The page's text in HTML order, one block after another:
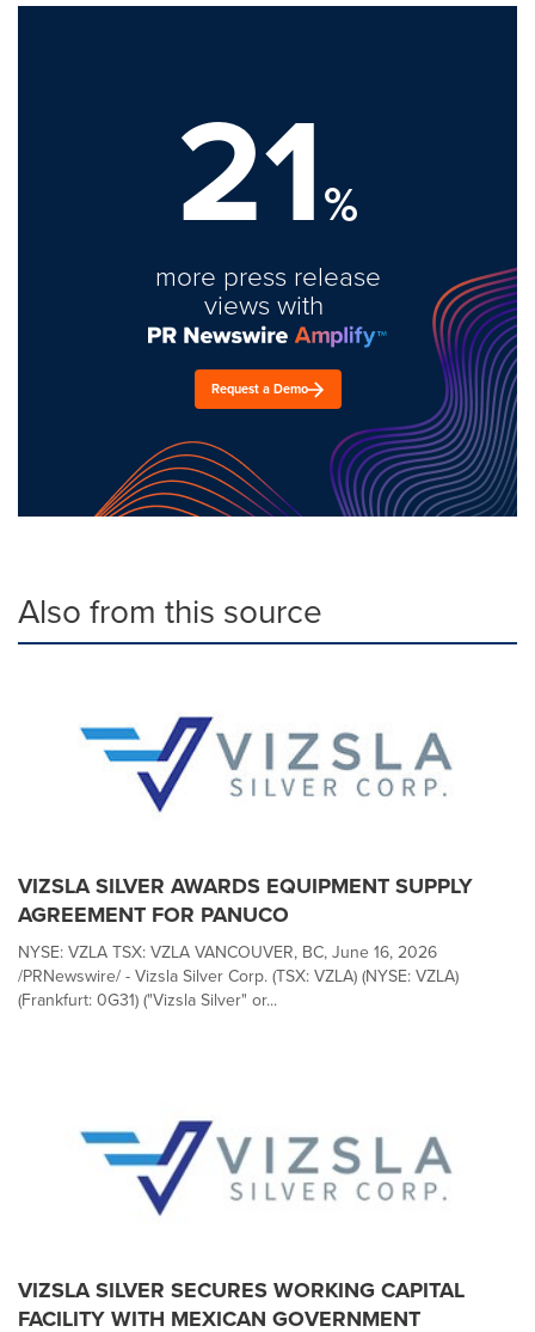
21%
more press release
views with
Request a Demo
Also from this source
VIZSLA SILVER AWARDS EQUIPMENT SUPPLY
AGREEMENT FOR PANUCO
NYSE: VZLA TSX: VZLA VANCOUVER, BC, June 16, 2026
/PRNewswire/ - Vizsla Silver Corp. (TSX: VZLA) (NYSE: VZLA)
(Frankfurt: 0G31) ("Vizsla Silver" or...
VIZSLA SILVER SECURES WORKING CAPITAL
FACILITY WITH MEXICAN GOVERNMENT